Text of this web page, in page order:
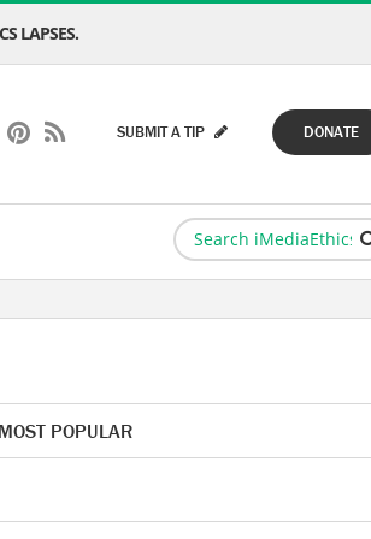
LAPSES.
DONATE
SUBMIT A TIP
MOST POPULAR